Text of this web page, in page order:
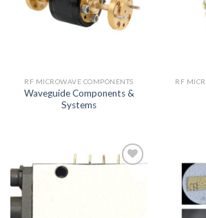
RF MICROWAVE COMPONENTS
Waveguide Components &
Systems
RF